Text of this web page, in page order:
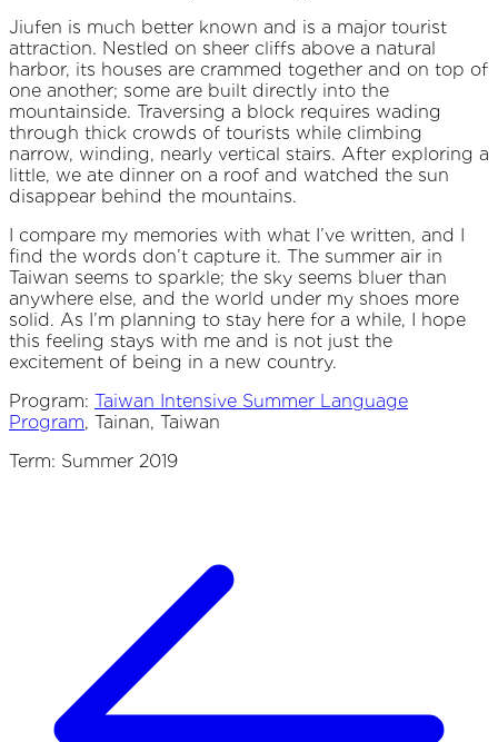
Jiufen is much better known and is a major tourist
attraction. Nestled on sheer cliffs above a natural
harbor, its houses are crammed together and on top of
one another; some are built directly into the
mountainside. Traversing a block requires wading
through thick crowds of tourists while climbing
narrow, winding, nearly vertical stairs. After exploring a
little, we ate dinner on a roof and watched the sun
disappear behind the mountains.
I compare my memories with what I’ve written, and I
find the words don’t capture it. The summer air in
Taiwan seems to sparkle; the sky seems bluer than
anywhere else, and the world under my shoes more
solid. As I’m planning to stay here for a while, I hope
this feeling stays with me and is not just the
excitement of being in a new country.
Program: Taiwan Intensive Summer Language
Program, Tainan, Taiwan
Term: Summer 2019